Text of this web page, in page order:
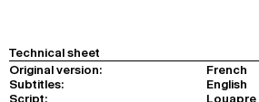
Technical sheet
Original version:
French
Subtitles:
English
Script:
Louapre